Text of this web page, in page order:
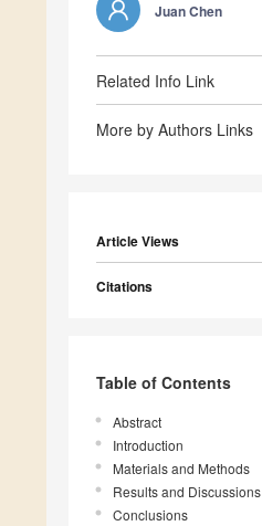
Juan Chen
Related Info Link
More by Authors Links
Article Views
Citations
Table of Contents
Abstract
Introduction
Materials and Methods
Results and Discussions
Conclusions